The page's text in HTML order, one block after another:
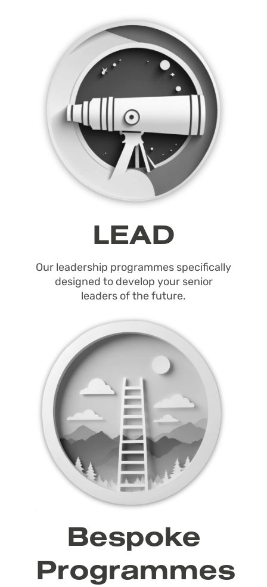
LEAD
Our leadership programmes specifically
designed to develop your senior
leaders of the future.
Bespoke
Programmes